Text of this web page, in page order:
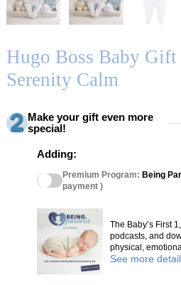
Hugo Boss Baby Gift
Serenity Calm
Make your gift even more
special!
Adding:
Premium Program: Being
payment )
The Baby’s First
podcasts, and
physical,
See more